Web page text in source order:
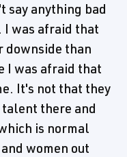
say anything bad
I was afraid that
downside than
I was afraid that
It's not that they
there and
is normal
women out